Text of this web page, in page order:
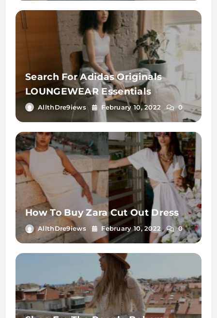
Search For Adidas Originals
LOUNGEWEAR Essentials
AllthDre9iews February 10, 2022 0
How To Buy Zara Cut Out Dress
AllthDre9iews February 10, 2022 0